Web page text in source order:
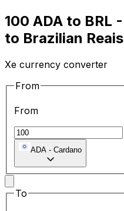
100 ADA to BRL
to Brazilian Reais
Xe currency converter
From
From
ADA - Cardano
To